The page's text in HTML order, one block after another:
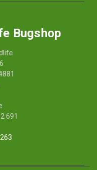
Bugshop
691